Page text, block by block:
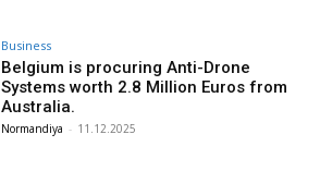
Business
Belgium is procuring Anti-Drone
Systems worth 2.8 Million Euros from
Australia.
Normandiya - 11.12.2025